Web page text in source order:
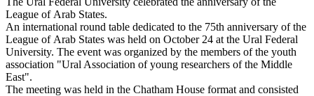
League of Arab States.
An international round table dedicated to the 75th anniversary of the
League of Arab States was held on October 24 at the Ural Federal
University. The event was organized by the members of the youth
association "Ural Association of young researchers of the Middle
East".
The meeting was held in the Chatham House format and consisted